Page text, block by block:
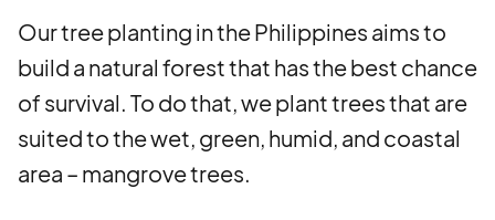
Our tree planting in the Philippines aims to
build a natural forest that has the best chance
of survival. To do that, we plant trees that are
suited to the wet, green, humid, and coastal
area – mangrove trees.